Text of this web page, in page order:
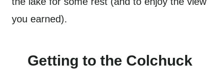
you earned).
Getting to the Colchuck